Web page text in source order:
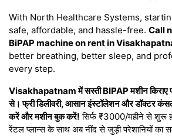
With North Healthcare Systems,
safe, affordable, and hassle-free. Call
BiPAP machine on rent in
better breathing, better sleep, and
every step.
Visakhapatnam में सस्ती BIPAP मशीन किराए
से। फ्री डिलीवरी, आसान इंस्टॉलेशन और डॉक्टर
करें और मशीन बुक करें! सिर्फ ₹3000/महीने से शुरू
रेंटल प्लान्स के साथ अब नींद से जुड़ी परेशानियों का